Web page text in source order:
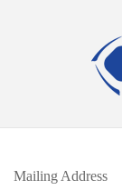
Mailing Address